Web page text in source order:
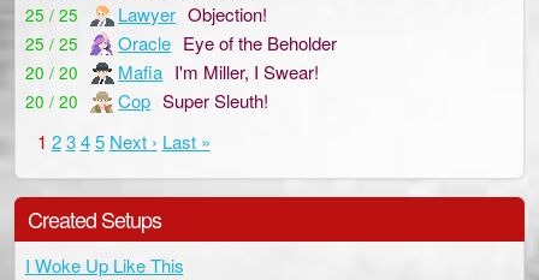
25 / 25 Lawyer Objection!
25 / 25 Oracle Eye of the Beholder
20 / 20 Mafia I'm Miller, I Swear!
20 / 20 Cop Super Sleuth!
1 2 3 4 5 Next › Last »
Created Setups
I Woke Up Like This